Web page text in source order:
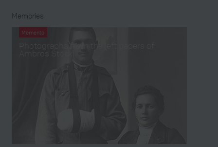
Memories
Memento
Photographs from the left papers of